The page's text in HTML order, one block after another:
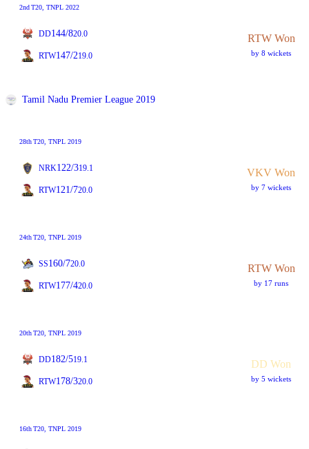
2ndT20 , TNPL 2022
DD144/820.0 RTW Won
by 8 wickets
RTW147/219.0
Tamil Nadu Premier League 2019
28thT20 , TNPL 2019
NRK122/319.1 VKV Won
by 7 wickets
RTW121/720.0
24thT20 , TNPL 2019
SS160/720.0 RTW Won
by 17 runs
RTW177/420.0
20thT20 , TNPL 2019
DD182/519.1 DD Won
by 5 wickets
RTW178/320.0
16thT20 , TNPL 2019